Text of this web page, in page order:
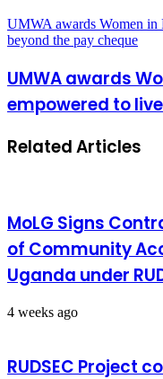
UMWA awards Women in
beyond the pay cheque
UMWA awards
empowered to
Related Articles
MoLG Signs
of Community
Uganda under
4 weeks ago
RUDSEC Project